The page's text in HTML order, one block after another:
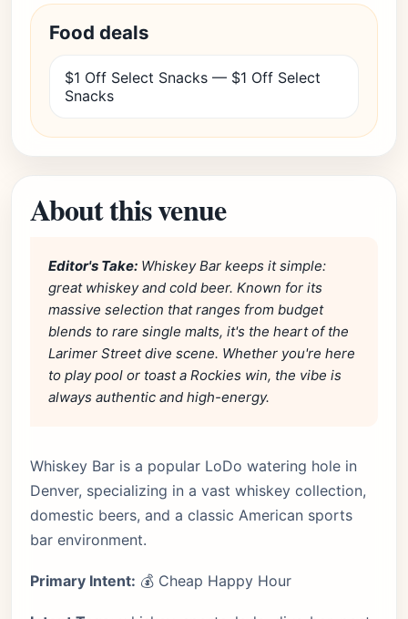
Food deals
$1 Off Select Snacks — $1 Off Select
Snacks
About this venue
Editor's Take: Whiskey Bar keeps it simple:
great whiskey and cold beer. Known for its
massive selection that ranges from budget
blends to rare single malts, it's the heart of the
Larimer Street dive scene. Whether you're here
to play pool or toast a Rockies win, the vibe is
always authentic and high-energy.
Whiskey Bar is a popular LoDo watering hole in
Denver, specializing in a vast whiskey collection,
domestic beers, and a classic American sports
bar environment.
Primary Intent: 💰 Cheap Happy Hour